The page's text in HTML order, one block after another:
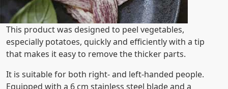
This product was designed to peel vegetables,
especially potatoes, quickly and efficiently with a tip
that makes it easy to remove the thicker parts.
It is suitable for both right- and left-handed people.
Equipped with a 6 cm stainless steel blade and a